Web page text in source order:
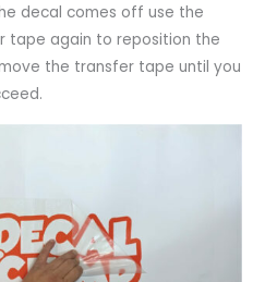
decal comes off use the
tape again to reposition the
the transfer tape until you